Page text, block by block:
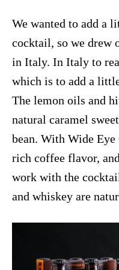
We wanted to add a
cocktail, so we drew
in Italy. In Italy to
which is to add a
The lemon oils and
natural caramel
bean. With Wide
rich coffee flavor,
work with the
and whiskey are